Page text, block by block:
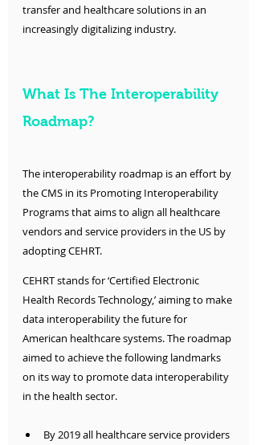
transfer and healthcare solutions in an
increasingly digitalizing industry.
What Is The Interoperability
Roadmap?
The interoperability roadmap is an effort by
the CMS in its Promoting Interoperability
Programs that aims to align all healthcare
vendors and service providers in the US by
adopting CEHRT.
CEHRT stands for ‘Certified Electronic
Health Records Technology,’ aiming to make
data interoperability the future for
American healthcare systems. The roadmap
aimed to achieve the following landmarks
on its way to promote data interoperability
in the health sector.
By 2019 all healthcare service providers